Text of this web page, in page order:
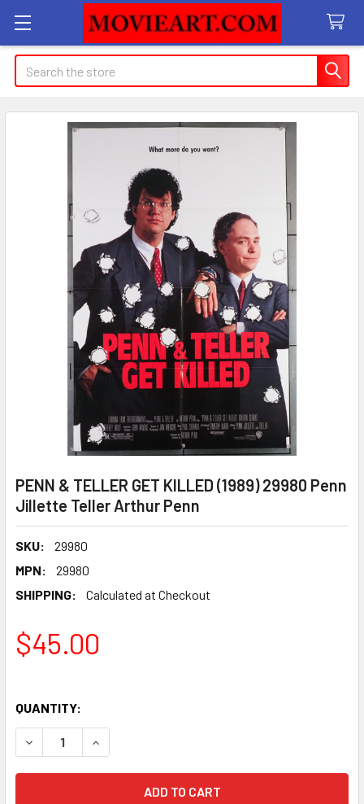
Search
PENN & TELLER GET KILLED (1989) 29980 Penn
Jillette Teller Arthur Penn
SKU:
29980
MPN:
29980
SHIPPING:
Calculated at Checkout
$45.00
QUANTITY: